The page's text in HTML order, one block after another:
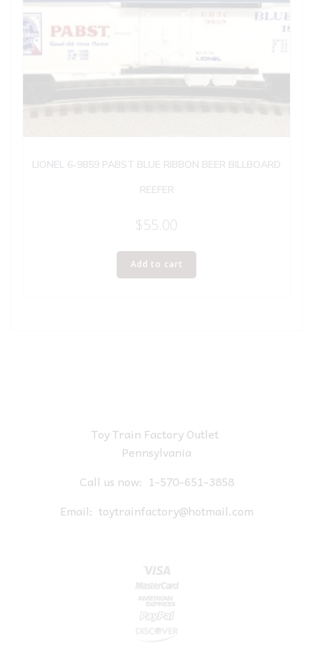
LIONEL 6-9859 PABST BLUE RIBBON BEER BILLBOARD
REEFER
$55.00
Add to cart
Toy Train Factory Outlet
Pennsylvania
Call us now: 1-570-651-3858
Email: toytrainfactory@hotmail.com